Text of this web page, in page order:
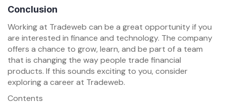
Conclusion
Working at Tradeweb can be a great opportunity if you
are interested in finance and technology. The company
offers a chance to grow, learn, and be part of a team
that is changing the way people trade financial
products. If this sounds exciting to you, consider
exploring a career at Tradeweb.
Contents